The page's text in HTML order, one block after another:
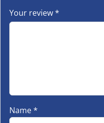
Your review*
Name*